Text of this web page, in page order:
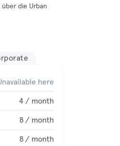
die Urban
here
4 / month
8 / month
8 / month